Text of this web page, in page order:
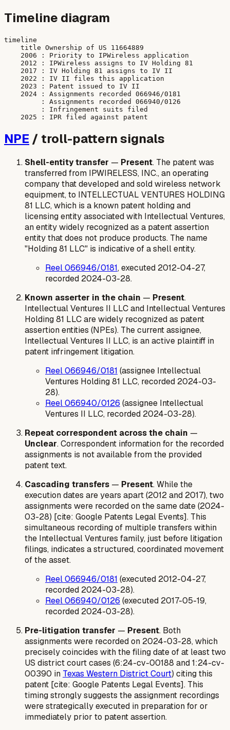
Timeline diagram
timeline
    title Ownership of US 11664889
    2006 : Priority to IPWireless application
    2012 : IPWireless assigns to IV Holding 81
    2017 : IV Holding 81 assigns to IV II
    2022 : IV II files this application
    2023 : Patent issued to IV II
    2024 : Assignments recorded 066946/0181
         : Assignments recorded 066940/0126
         : Infringement suits filed
NPE / troll-pattern signals
Shell-entity transfer — Present. The patent was
transferred from IPWIRELESS, INC., an operating
company that developed and sold wireless network
equipment, to INTELLECTUAL VENTURES HOLDING
81 LLC, which is a known patent holding and
licensing entity associated with Intellectual Ventures,
an entity widely recognized as a patent assertion
entity that does not produce products. The name
"Holding 81 LLC" is indicative of a shell entity.
Reel 066946/0181, executed 2012-04-27,
recorded 2024-03-28.
Known asserter in the chain — Present.
Intellectual Ventures II LLC and Intellectual Ventures
Holding 81 LLC are widely recognized as patent
assertion entities (NPEs). The current assignee,
Intellectual Ventures II LLC, is an active plaintiff in
patent infringement litigation.
Reel 066946/0181 (assignee Intellectual
Ventures Holding 81 LLC, recorded 2024-03-
28).
Reel 066940/0126 (assignee Intellectual
Ventures II LLC, recorded 2024-03-28).
Repeat correspondent across the chain —
Unclear. Correspondent information for the recorded
assignments is not available from the provided
patent text.
Cascading transfers — Present. While the
execution dates are years apart (2012 and 2017), two
assignments were recorded on the same date (2024-
03-28) [cite: Google Patents Legal Events]. This
simultaneous recording of multiple transfers within
the Intellectual Ventures family, just before litigation
filings, indicates a structured, coordinated movement
of the asset.
Reel 066946/0181 (executed 2012-04-27,
recorded 2024-03-28).
Reel 066940/0126 (executed 2017-05-19,
recorded 2024-03-28).
Pre-litigation transfer — Present. Both
assignments were recorded on 2024-03-28, which
precisely coincides with the filing date of at least two
US district court cases (6:24-cv-00188 and 1:24-cv-
00390 in Texas Western District Court) citing this
patent [cite: Google Patents Legal Events]. This
timing strongly suggests the assignment recordings
were strategically executed in preparation for or
immediately prior to patent assertion.